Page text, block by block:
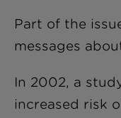
Part of the
messages
In 2002, a
increased risk